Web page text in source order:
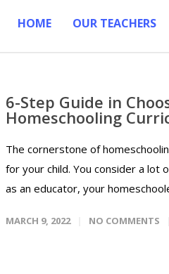
HOME OUR TEACHERS
6-Step Guide in
Homeschooling
The cornerstone of
for your child. You consider a lot
as an educator, your
MARCH 9, 2022 NO COMMENTS